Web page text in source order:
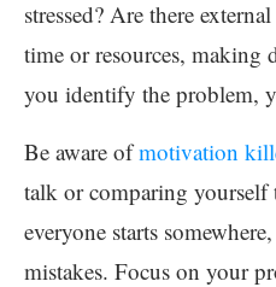
stressed? Are there
time or resources, making
you identify the problem,
Be aware ofmotivation
talk or comparing yourself
everyone starts
mistakes. Focus on your